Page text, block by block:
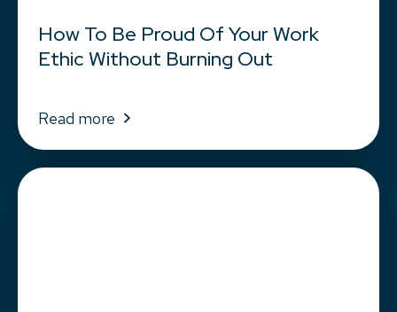
How To Be Proud Of Your Work
Ethic Without Burning Out
Read more